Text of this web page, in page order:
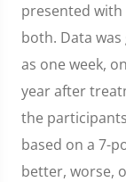
presented with
both. Data
as one week,
year after
the
based on a 7-
better, worse,